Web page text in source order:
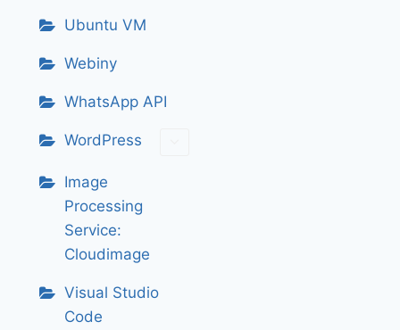
Ubuntu VM
Webiny
WhatsApp API
WordPress
Image
Processing
Service:
Cloudimage
Visual Studio
Code